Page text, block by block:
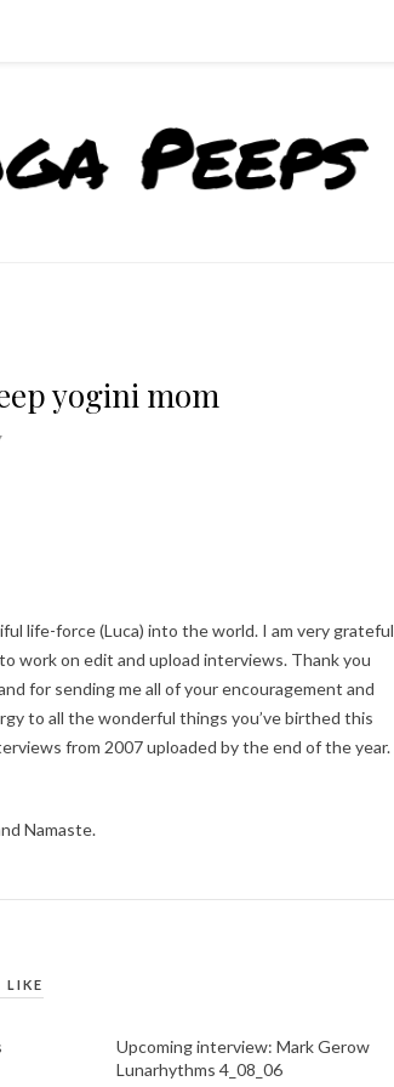
yogini mom
life-force (Luca) into the world. I am very grateful
work on edit and upload interviews. Thank you
for sending me all of your encouragement and
to all the wonderful things you’ve birthed this
from 2007 uploaded by the end of the year.
Namaste.
LIKE
Upcoming interview: Mark Gerow
Lunarhythms 4_08_06